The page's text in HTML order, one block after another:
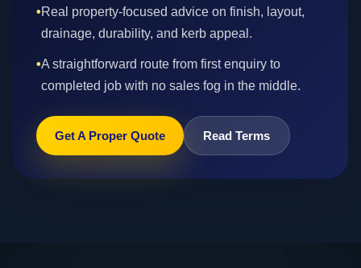
•Real property-focused advice on finish, layout,
drainage, durability, and kerb appeal.
•A straightforward route from first enquiry to
completed job with no sales fog in the middle.
Get A Proper Quote Read Terms